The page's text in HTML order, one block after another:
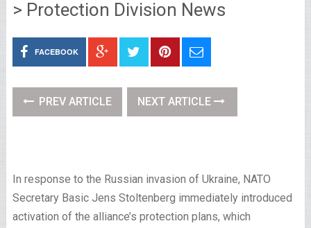
> Protection Division News
FACEBOOK
PREV ARTICLE NEXT ARTICLE
In response to the Russian invasion of Ukraine, NATO
Secretary Basic Jens Stoltenberg immediately introduced
activation of the alliance’s protection plans, which